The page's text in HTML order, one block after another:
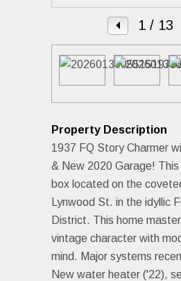
1/ 13
Property Description
1937 FQ Story Charmer
& New 2020 Garage! This
box located on the
Lynwood St. in the idyllic
District. This home
vintage character with
mind. Major systems
New water heater ('22),